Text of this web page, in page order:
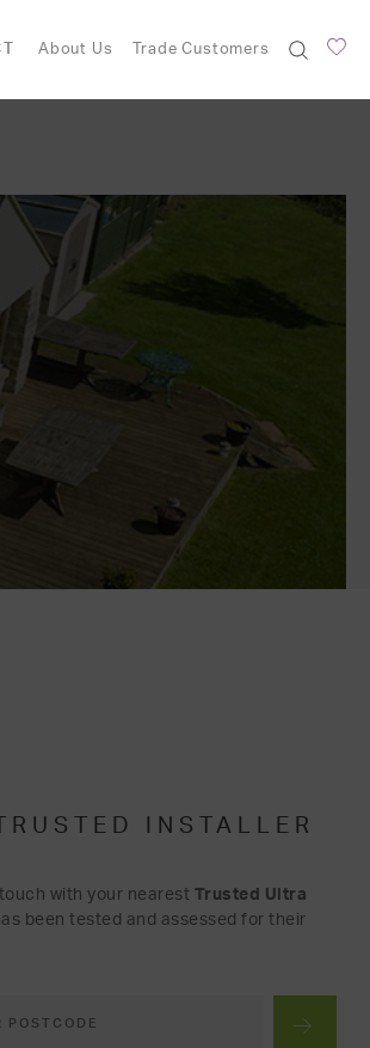
About Us Trade Customers
INSTALLER
with your nearest Trusted Ultra
been tested and assessed for their